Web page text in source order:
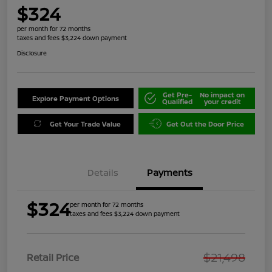
$324
per month for 72 months
taxes and fees $3,224 down payment
Disclosure
Explore Payment Options Get Pre-
Qualified
No impact on
your credit
Get Your Trade Value Get Out the Door Price
Details Payments
$324per month for 72 months
taxes and fees $3,224 down payment
Retail Price $21,498